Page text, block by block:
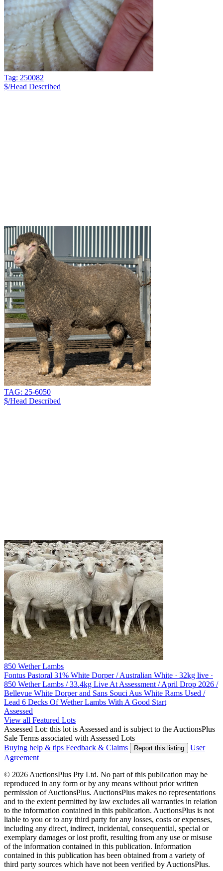
Tag: 250082
$/Head Described
TAG: 25-6050
$/Head Described
850 Wether Lambs
Fontus Pastoral 31% White Dorper / Australian White · 32kg live ·
850 Wether Lambs / 33.4kg Live At Assessment / April Drop 2026 /
Bellevue White Dorper and Sans Souci Aus White Rams Used /
Lead 6 Decks Of Wether Lambs With A Good Start
Assessed
View all Featured Lots
Assessed Lot: this lot is Assessed and is subject to the AuctionsPlus
Sale Terms associated with Assessed Lots
Buying help & tips Feedback & Claims Report this listing
User
Agreement
© 2026 AuctionsPlus Pty Ltd. No part of this publication may be
reproduced in any form or by any means without prior written
permission of AuctionsPlus. AuctionsPlus makes no representations
and to the extent permitted by law excludes all warranties in relation
to the information contained in this publication. AuctionsPlus is not
liable to you or to any third party for any losses, costs or expenses,
including any direct, indirect, incidental, consequential, special or
exemplary damages or lost profit, resulting from any use or misuse
of the information contained in this publication. Information
contained in this publication has been obtained from a variety of
third party sources which have not been verified by AuctionsPlus.